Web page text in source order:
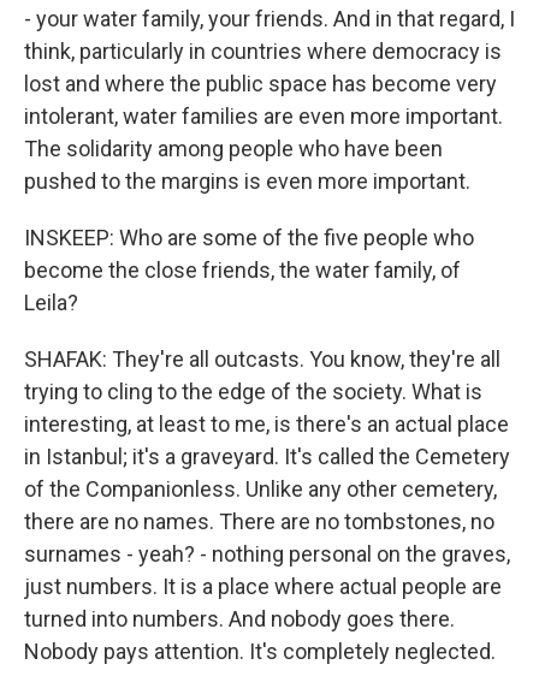
- your water family, your friends. And in that regard, I
think, particularly in countries where democracy is
lost and where the public space has become very
intolerant, water families are even more important.
The solidarity among people who have been
pushed to the margins is even more important.
INSKEEP: Who are some of the five people who
become the close friends, the water family, of
Leila?
SHAFAK: They're all outcasts. You know, they're all
trying to cling to the edge of the society. What is
interesting, at least to me, is there's an actual place
in Istanbul; it's a graveyard. It's called the Cemetery
of the Companionless. Unlike any other cemetery,
there are no names. There are no tombstones, no
surnames - yeah? - nothing personal on the graves,
just numbers. It is a place where actual people are
turned into numbers. And nobody goes there.
Nobody pays attention. It's completely neglected.